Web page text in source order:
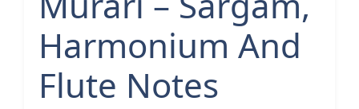
Harmonium And
Flute Notes